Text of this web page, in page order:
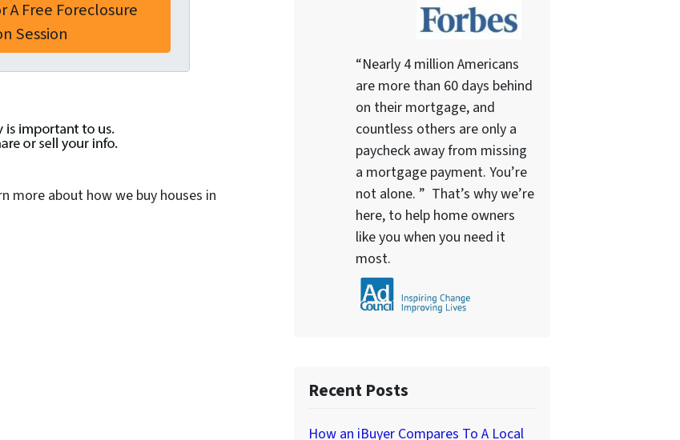
more about how we buy houses in
“Nearly 4 million Americans
are more than 60 days behind
on their mortgage, and
countless others are only a
paycheck away from missing
a mortgage payment. You’re
not alone. ” That’s why we’re
here, to help home owners
like you when you need it
most.
Recent Posts
How an iBuyer Compares To A Local